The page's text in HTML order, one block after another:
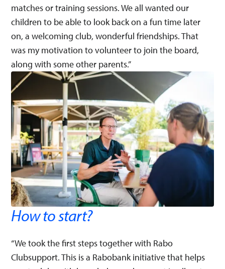
matches or training sessions. We all wanted our
children to be able to look back on a fun time later
on, a welcoming club, wonderful friendships. That
was my motivation to volunteer to join the board,
along with some other parents.”
How to start?
“We took the first steps together with Rabo
Clubsupport. This is a Rabobank initiative that helps